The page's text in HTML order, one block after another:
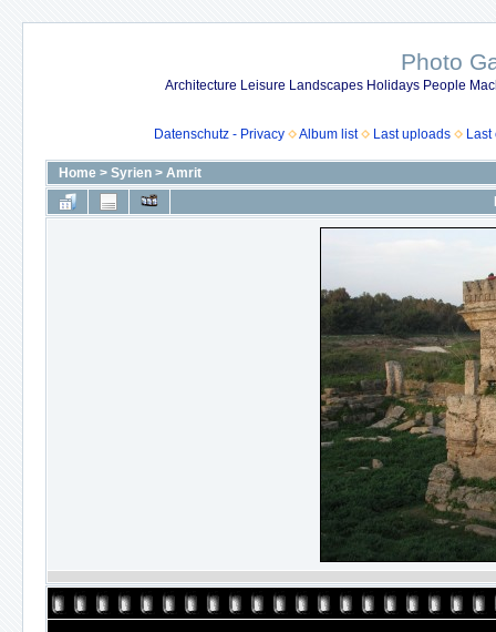
Photo
Architecture Leisure Landscapes Holidays People
Datenschutz - Privacy Album list Last uploads Last
Home > Syrien > Amrit